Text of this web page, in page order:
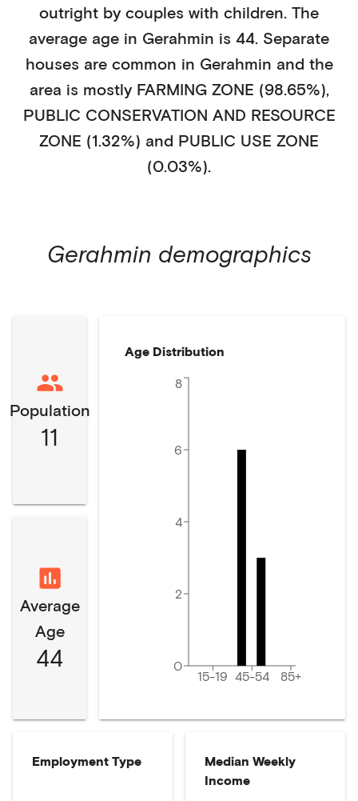
outright by couples with children. The
average age in Gerahmin is 44. Separate
houses are common in Gerahmin and the
area is mostly FARMING ZONE (98.65%),
PUBLIC CONSERVATION AND RESOURCE
ZONE (1.32%) and PUBLIC USE ZONE
(0.03%).
Gerahmin demographics
Population
11
Average
Age
44
Age Distribution
15-19 45-54 85+
0
2
4
6
8
Employment Type
Median Weekly
Income